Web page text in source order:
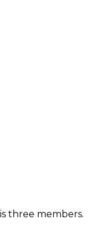
three members.